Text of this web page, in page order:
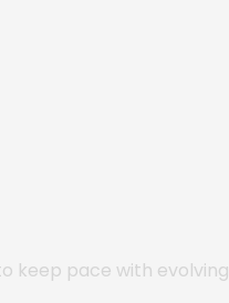
keep pace with evolving